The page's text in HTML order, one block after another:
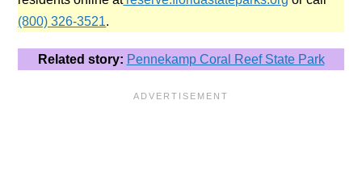
(800) 326-3521.
Related story: Pennekamp Coral Reef State Park